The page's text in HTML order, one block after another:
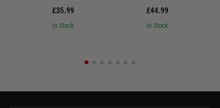
£35.99
In Stock
£44.99
In Stock